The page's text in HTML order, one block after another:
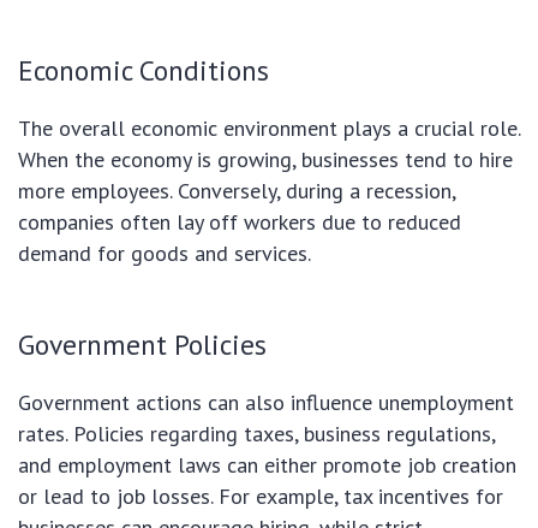
Economic Conditions
The overall economic environment plays a crucial role.
When the economy is growing, businesses tend to hire
more employees. Conversely, during a recession,
companies often lay off workers due to reduced
demand for goods and services.
Government Policies
Government actions can also influence unemployment
rates. Policies regarding taxes, business regulations,
and employment laws can either promote job creation
or lead to job losses. For example, tax incentives for